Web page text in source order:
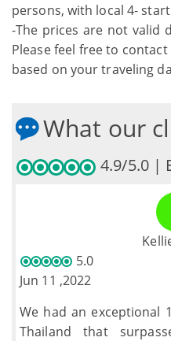
persons, with local 4-
-The prices are not valid
Please feel free to
based on your traveling
What our
4.9/5.0 |
5.0
Jun 11 ,2022
We had an exceptional
Thailand that